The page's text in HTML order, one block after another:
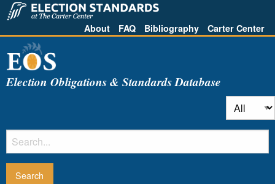
About FAQ Bibliography Carter Center
Election Obligations & Standards Database